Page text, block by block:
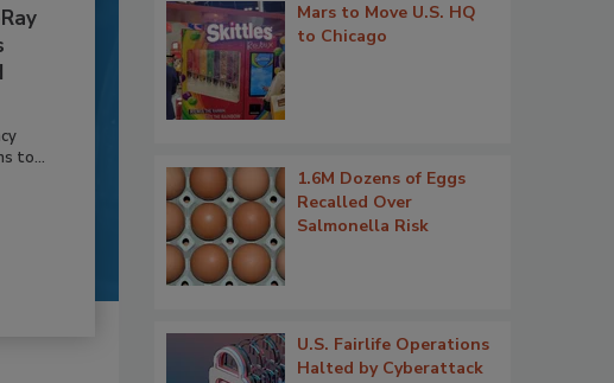
to...
Mars to Move U.S. HQ
to Chicago
1.6M Dozens of Eggs
Recalled Over
Salmonella Risk
U.S. Fairlife Operations
Halted by Cyberattack